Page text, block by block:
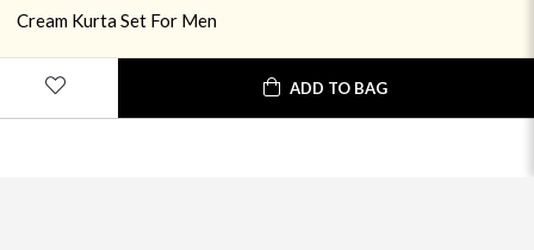
ADD TO BAG
Cream Kurta Set For Men